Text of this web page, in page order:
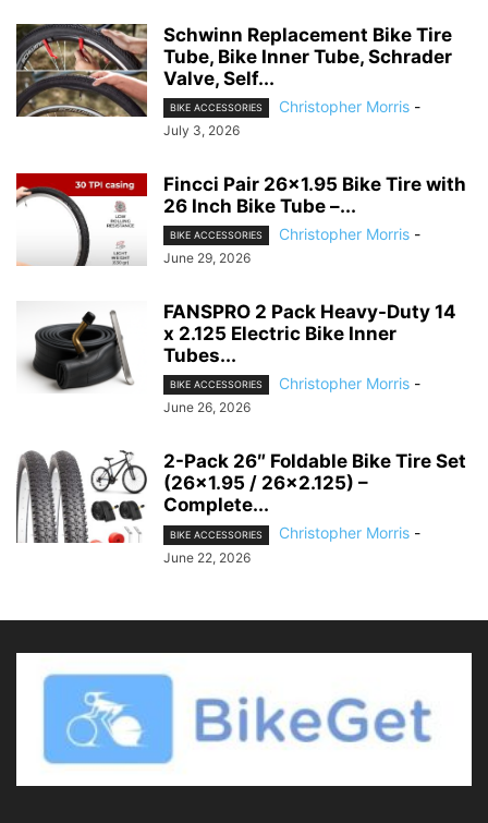
Schwinn Replacement Bike Tire
Tube, Bike Inner Tube, Schrader
Valve, Self...
BIKE ACCESSORIES Christopher Morris -
July 3, 2026
Fincci Pair 26×1.95 Bike Tire with
26 Inch Bike Tube –...
BIKE ACCESSORIES Christopher Morris -
June 29, 2026
FANSPRO 2 Pack Heavy-Duty 14
x 2.125 Electric Bike Inner
Tubes...
BIKE ACCESSORIES Christopher Morris -
June 26, 2026
2-Pack 26″ Foldable Bike Tire Set
(26×1.95 / 26×2.125) –
Complete...
BIKE ACCESSORIES Christopher Morris -
June 22, 2026